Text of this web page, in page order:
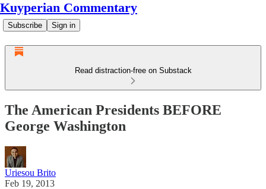
Kuyperian Commentary
Subscribe Sign in
Read distraction-free on Substack
The American Presidents BEFORE
George Washington
Uriesou Brito
Feb 19, 2013